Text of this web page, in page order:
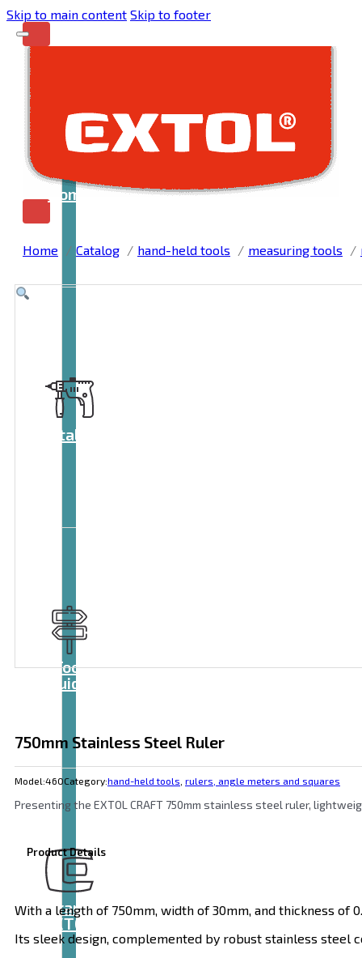
Skip to main content Skip to footer
Home
Catalog
Tool
guide
Brand
EXTOL
Home Catalog hand-held tools measuring tools
750mm Stainless Steel Ruler
Model:460Category:hand-held tools rulers, angle meters and squares
Presenting the EXTOL CRAFT 750mm stainless steel ruler,
Product Details
With a length of 750mm, width of 30mm, and thickness of
Its sleek design, complemented by robust stainless steel